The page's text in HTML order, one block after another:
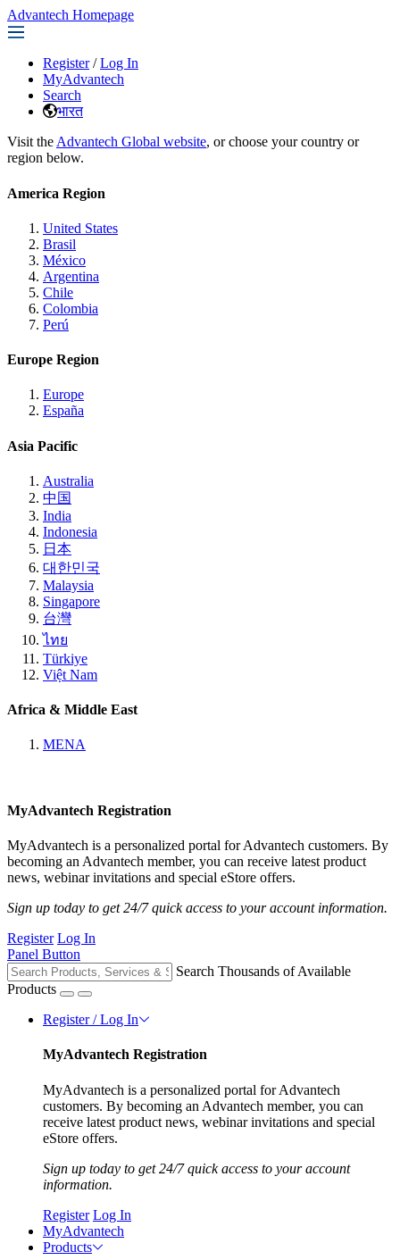
Advantech Homepage
Register / Log In
MyAdvantech
Search
भारत
Visit the Advantech Global website, or choose your country or
region below.
America Region
United States
Brasil
México
Argentina
Chile
Colombia
Perú
Europe Region
Europe
España
Asia Pacific
Australia
中国
India
Indonesia
日本
대한민국
Malaysia
Singapore
台灣
ไทย
Türkiye
Việt Nam
Africa & Middle East
MENA
MyAdvantech Registration
MyAdvantech is a personalized portal for Advantech customers. By
becoming an Advantech member, you can receive latest product
news, webinar invitations and special eStore offers.
Sign up today to get 24/7 quick access to your account information.
Register Log In
Panel Button
Search Thousands of Available
Products
Register / Log In
MyAdvantech Registration
MyAdvantech is a personalized portal for Advantech
customers. By becoming an Advantech member, you can
receive latest product news, webinar invitations and special
eStore offers.
Sign up today to get 24/7 quick access to your account
information.
Register Log In
MyAdvantech
Products